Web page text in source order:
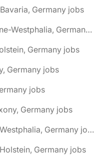
Germany jobs
🌎 Bad Oeynhausen, North Rhine-Westphalia, Germany jobs
Germany jobs
Germany jobs
jobs
Germany jobs
🌎 Bad Salzuflen, North Rhine-Westphalia, Germany jobs
Germany jobs